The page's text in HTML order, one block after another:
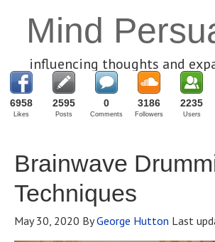
Mind
influencing thoughts and
6958
Likes
2595
Posts
0
Comments
3186
Followers
2235
Users
Brainwave
Techniques
May 30, 2020 ByGeorge Hutton Last